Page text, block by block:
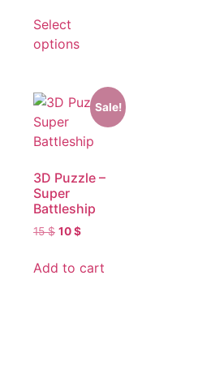
Select
options
Sale!
3D Puzzle –
Super
Battleship
15$ 10$
Add to cart